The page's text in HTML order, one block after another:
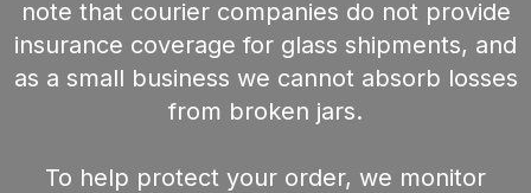
note that courier companies do not provide
insurance coverage for glass shipments, and
as a small business we cannot absorb losses
from broken jars.
To help protect your order, we monitor